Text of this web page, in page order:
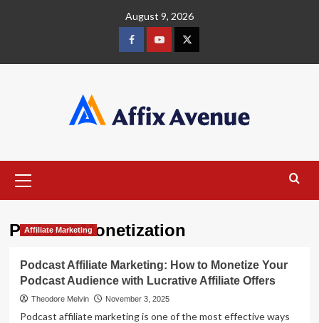
August 9, 2026
FacebookYoutube
X
Menu
Podcast Monetization
Affiliate Marketing
Podcast Affiliate Marketing: How to Monetize Your
Podcast Audience with Lucrative Affiliate Offers
Theodore Melvin November 3, 2025
Podcast affiliate marketing is one of the most effective ways